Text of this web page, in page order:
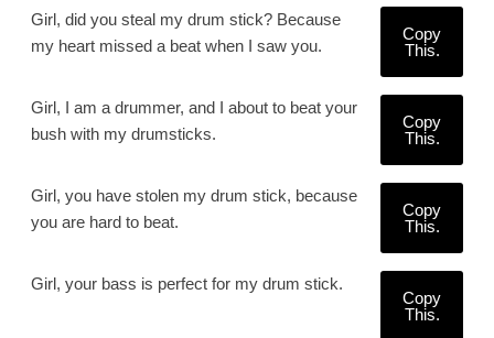
Girl, did you steal my drum stick? Because
my heart missed a beat when I saw you.
Copy
This.
Girl, I am a drummer, and I about to beat your
bush with my drumsticks.
Copy
This.
Girl, you have stolen my drum stick, because
you are hard to beat.
Copy
This.
Girl, your bass is perfect for my drum stick.
Copy
This.